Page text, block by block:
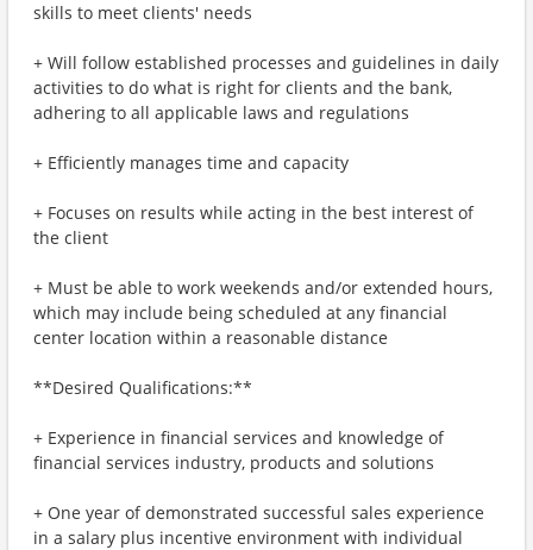
skills to meet clients' needs
+ Will follow established processes and guidelines in daily
activities to do what is right for clients and the bank,
adhering to all applicable laws and regulations
+ Efficiently manages time and capacity
+ Focuses on results while acting in the best interest of
the client
+ Must be able to work weekends and/or extended hours,
which may include being scheduled at any financial
center location within a reasonable distance
**Desired Qualifications:**
+ Experience in financial services and knowledge of
financial services industry, products and solutions
+ One year of demonstrated successful sales experience
in a salary plus incentive environment with individual